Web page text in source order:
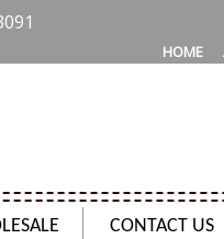
HOME
CONTACT US